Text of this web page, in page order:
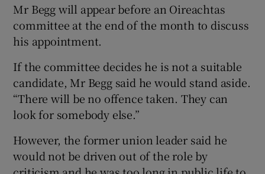
Mr Begg will appear before an Oireachtas
committee at the end of the month to discuss
his appointment.
If the committee decides he is not a suitable
candidate, Mr Begg said he would stand aside.
“There will be no offence taken. They can
look for somebody else.”
However, the former union leader said he
would not be driven out of the role by